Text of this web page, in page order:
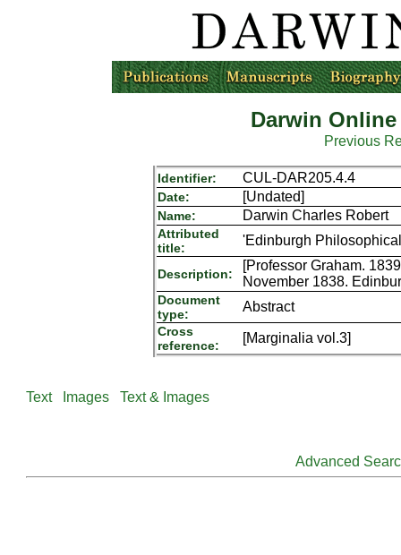
Darwin
Previous
Identifier: CUL-DAR205.4.4
Date: [Undated]
Name: Darwin Charles Robert
Attributed
title:
'Edinburgh
Description:
[Professor Graham.
November 1838.
Document
type:
Abstract
Cross
reference:
[Marginalia vol.3]
Text Images Text & Images
Advanced